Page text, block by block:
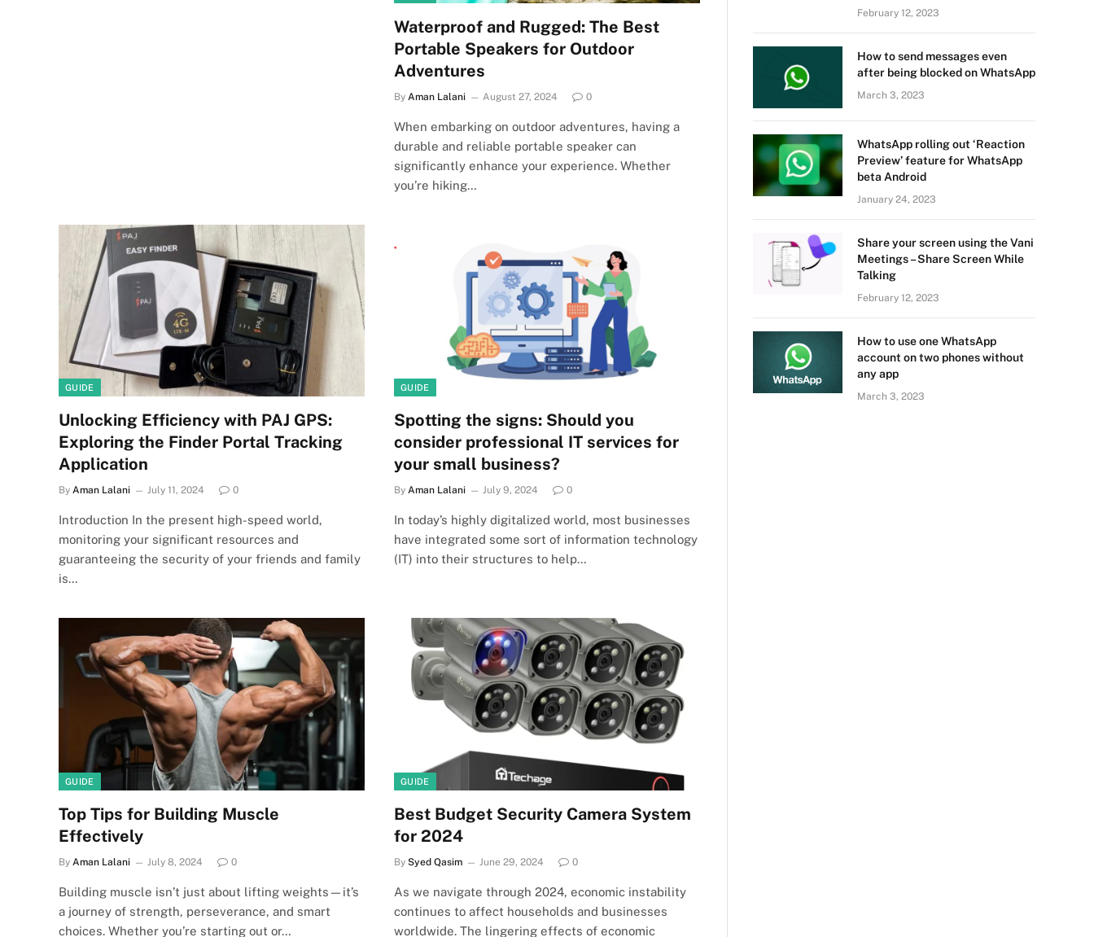
Waterproof and Rugged: The Best
Portable Speakers for Outdoor
Adventures
By Aman Lalani August 27, 2024 0
When embarking on outdoor adventures, having a
durable and reliable portable speaker can
significantly enhance your experience. Whether
you’re hiking…
GUIDE
Unlocking Efficiency with PAJ GPS:
Exploring the Finder Portal Tracking
Application
By Aman Lalani July 11, 2024 0
Introduction In the present high-speed world,
monitoring your significant resources and
guaranteeing the security of your friends and family
is…
GUIDE
Spotting the signs: Should you
consider professional IT services for
your small business?
By Aman Lalani July 9, 2024 0
In today’s highly digitalized world, most businesses
have integrated some sort of information technology
(IT) into their structures to help…
GUIDE
Top Tips for Building Muscle
Effectively
By Aman Lalani July 8, 2024 0
Building muscle isn’t just about lifting weights—it’s
a journey of strength, perseverance, and smart
choices. Whether you’re starting out or…
GUIDE
Best Budget Security Camera System
for 2024
By Syed Qasim June 29, 2024 0
As we navigate through 2024, economic instability
continues to affect households and businesses
worldwide. The lingering effects of economic
February 12, 2023
How to send messages even
after being blocked on WhatsApp
March 3, 2023
WhatsApp rolling out ‘Reaction
Preview’ feature for WhatsApp
beta Android
January 24, 2023
Share your screen using the Vani
Meetings – Share Screen While
Talking
February 12, 2023
How to use one WhatsApp
account on two phones without
any app
March 3, 2023